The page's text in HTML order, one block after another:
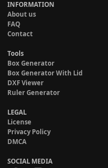
INFORMATION
About us
FAQ
Contact
Tools
Box Generator
Box Generator With Lid
DXF Viewer
Ruler Generator
LEGAL
License
Privacy Policy
DMCA
SOCIAL MEDIA